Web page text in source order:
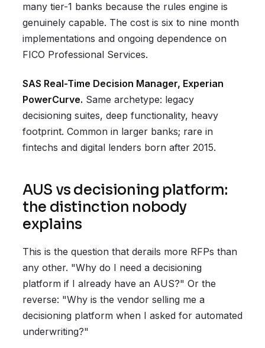
many tier-1 banks because the rules engine is
genuinely capable. The cost is six to nine month
implementations and ongoing dependence on
FICO Professional Services.
SAS Real-Time Decision Manager, Experian
PowerCurve. Same archetype: legacy
decisioning suites, deep functionality, heavy
footprint. Common in larger banks; rare in
fintechs and digital lenders born after 2015.
AUS vs decisioning platform:
the distinction nobody
explains
This is the question that derails more RFPs than
any other. "Why do I need a decisioning
platform if I already have an AUS?" Or the
reverse: "Why is the vendor selling me a
decisioning platform when I asked for automated
underwriting?"